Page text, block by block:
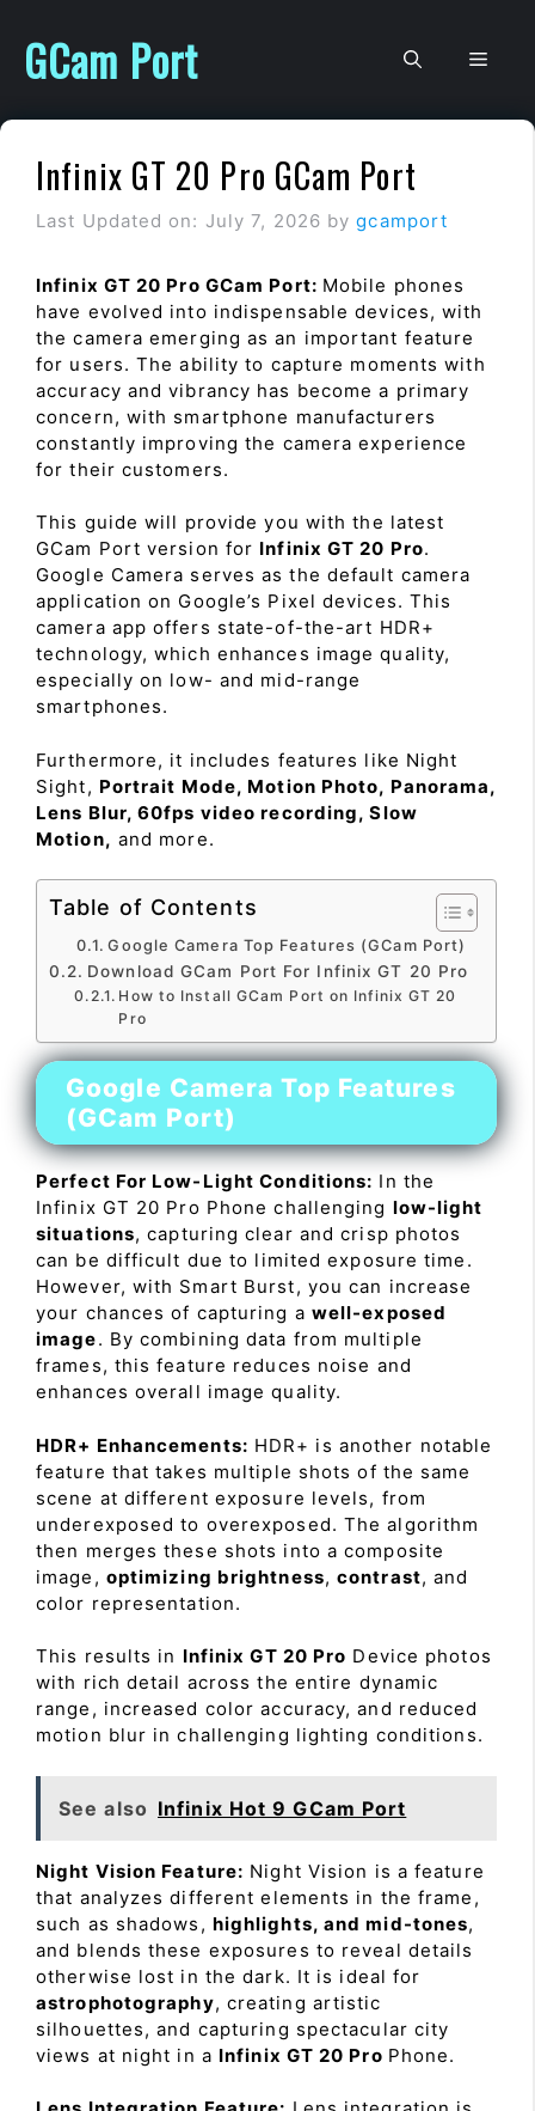
content
GCam Port
Infinix GT 20 Pro GCam Port
Last Updated on: July 7, 2026 bygcamport
Infinix GT 20 Pro GCam Port: Mobile phones
have evolved into indispensable devices, with
the camera emerging as an important feature
for users. The ability to capture moments with
accuracy and vibrancy has become a primary
concern, with smartphone manufacturers
constantly improving the camera experience
for their customers.
This guide will provide you with the latest
GCam Port version for Infinix GT 20 Pro.
Google Camera serves as the default camera
application on Google’s Pixel devices. This
camera app offers state-of-the-art HDR+
technology, which enhances image quality,
especially on low- and mid-range
smartphones.
Furthermore, it includes features like Night
Sight, Portrait Mode, Motion Photo, Panorama,
Lens Blur, 60fps video recording, Slow
Motion, and more.
Table of Contents
Google Camera Top Features (GCam Port)
Download GCam Port For Infinix GT 20 Pro
How to Install GCam Port on Infinix GT 20
Pro
Google Camera Top Features
(GCam Port)
Perfect For Low-Light Conditions: In the
Infinix GT 20 Pro Phone challenging low-light
situations, capturing clear and crisp photos
can be difficult due to limited exposure time.
However, with Smart Burst, you can increase
your chances of capturing a well-exposed
image. By combining data from multiple
frames, this feature reduces noise and
enhances overall image quality.
HDR+ Enhancements: HDR+ is another notable
feature that takes multiple shots of the same
scene at different exposure levels, from
underexposed to overexposed. The algorithm
then merges these shots into a composite
image, optimizing brightness,contrast, and
color representation.
This results in Infinix GT 20 Pro Device photos
with rich detail across the entire dynamic
range, increased color accuracy, and reduced
motion blur in challenging lighting conditions.
See also Infinix Hot 9 GCam Port
Night Vision Feature: Night Vision is a feature
that analyzes different elements in the frame,
such as shadows, highlights, and mid-tones,
and blends these exposures to reveal details
otherwise lost in the dark. It is ideal for
astrophotography, creating artistic
silhouettes, and capturing spectacular city
views at night in a Infinix GT 20 Pro Phone.